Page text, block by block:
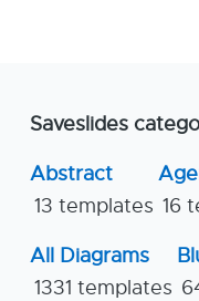
Saveslides
Abstract
13 templates 16
All Diagrams
1331 templates